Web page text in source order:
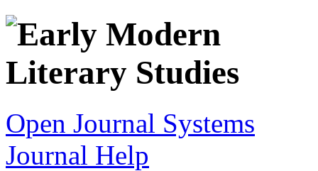
Open Journal Systems
Journal Help